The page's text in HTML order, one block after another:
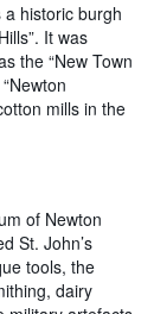
historic burgh
It was
the “New Town
mills in the
of Newton
St. John’s
tools, the
dairy